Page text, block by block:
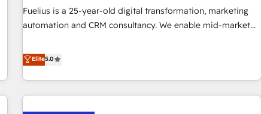
Johannesburg, Cape Town and London. 500+ HubSpot CRM
implementations delivered. AI visibility coverage across
HubSpot Impact Award - Integrations Innovation HubSpot
Impact Award - Platform Migration Excellence HubSpot
Fuelius is a 25-year-old digital transformation, marketing
automation and CRM consultancy. We enable mid-market
and fuel their growth. We modernise platforms, streamline
operations that are causing inefficiencies, improve
customer experiences, integrate systems, and supercharge
revenue operations Key services: • CRM Implementation •
Systems Integration • Digital Transformation / Web
Elite5.0